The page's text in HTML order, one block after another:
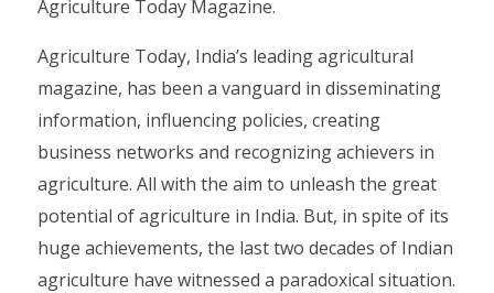
Agriculture Today Magazine.
Agriculture Today, India’s leading agricultural
magazine, has been a vanguard in disseminating
information, influencing policies, creating
business networks and recognizing achievers in
agriculture. All with the aim to unleash the great
potential of agriculture in India. But, in spite of its
huge achievements, the last two decades of Indian
agriculture have witnessed a paradoxical situation.